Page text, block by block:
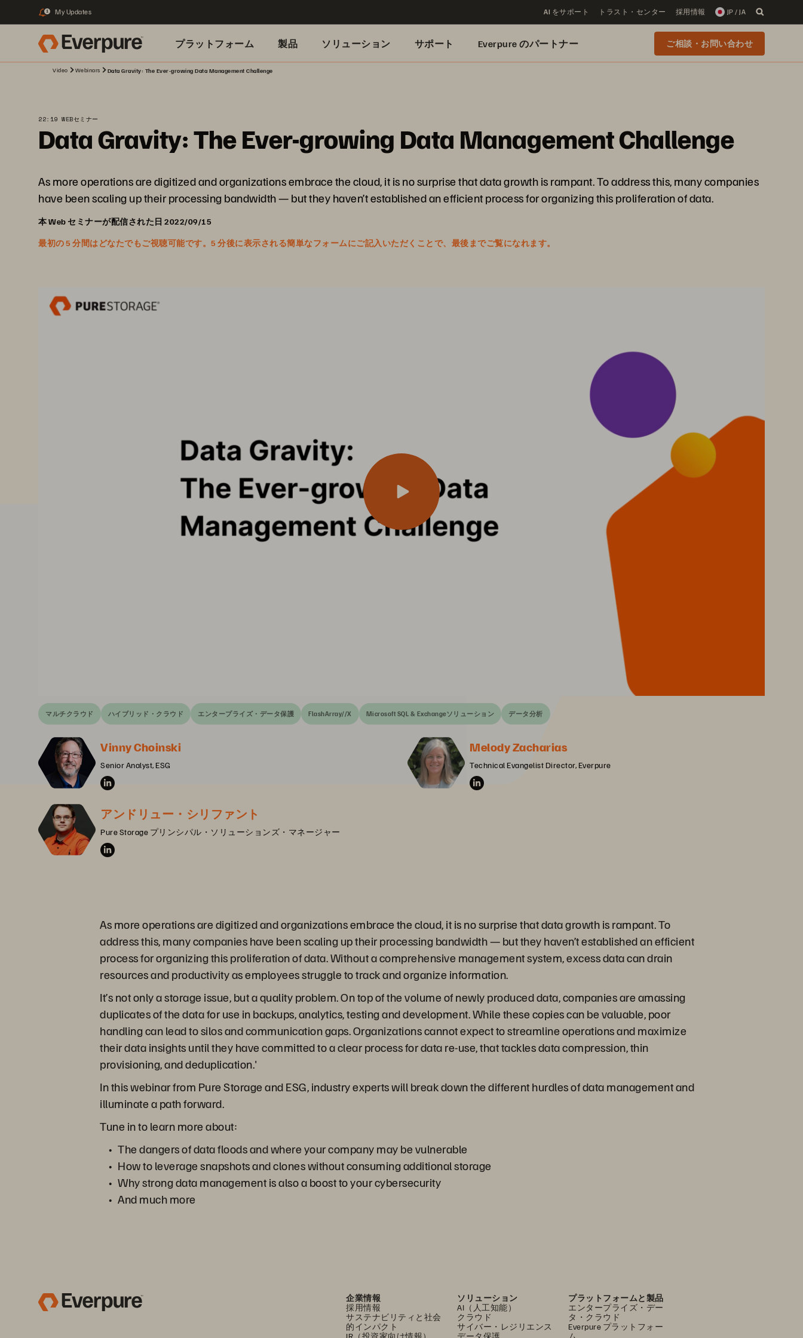
1 My Updates AI をサポート トラスト・センター 採用情報 JP / JA
プラットフォーム 製品 ソリューション サポート Everpure のパートナー ご相談・お問い合わせ
Video Webinars Data Gravity: The Ever-growing Data Management Challenge
22:19 WEBセミナー
Data Gravity: The Ever-growing Data Management Challenge
As more operations are digitized and organizations embrace the cloud, it is no surprise that data growth is rampant. To address this, many companies
have been scaling up their processing bandwidth — but they haven’t established an efficient process for organizing this proliferation of data.
本 Web セミナーが配信された日 2022/09/15
最初の 5 分間はどなたでもご視聴可能です。5 分後に表示される簡単なフォームにご記入いただくことで、最後までご覧になれます。
マルチクラウド ハイブリッド・クラウド エンタープライズ・データ保護 FlashArray//X Microsoft SQL & Exchangeソリューション データ分析
Vinny Choinski
Senior Analyst, ESG
Melody Zacharias
Technical Evangelist Director, Everpure
アンドリュー・シリファント
Pure Storage プリンシパル・ソリューションズ・マネージャー
As more operations are digitized and organizations embrace the cloud, it is no surprise that data growth is rampant. To
address this, many companies have been scaling up their processing bandwidth — but they haven’t established an efficient
process for organizing this proliferation of data. Without a comprehensive management system, excess data can drain
resources and productivity as employees struggle to track and organize information.
It’s not only a storage issue, but a quality problem. On top of the volume of newly produced data, companies are amassing
duplicates of the data for use in backups, analytics, testing and development. While these copies can be valuable, poor
handling can lead to silos and communication gaps. Organizations cannot expect to streamline operations and maximize
their data insights until they have committed to a clear process for data re-use, that tackles data compression, thin
provisioning, and deduplication.'
In this webinar from Pure Storage and ESG, industry experts will break down the different hurdles of data management and
illuminate a path forward.
Tune in to learn more about:
The dangers of data floods and where your company may be vulnerable
How to leverage snapshots and clones without consuming additional storage
Why strong data management is also a boost to your cybersecurity
And much more
企業情報
採用情報
サステナビリティと社会
的インパクト
IR（投資家向け情報）
ソリューション
AI（人工知能）
クラウド
サイバー・レジリエンス
データ保護
プラットフォームと製品
エンタープライズ・デー
タ・クラウド
Everpure プラットフォー
ム